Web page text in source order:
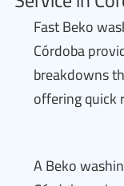
Fast Beko
Córdoba
breakdowns
offering quick
A Beko